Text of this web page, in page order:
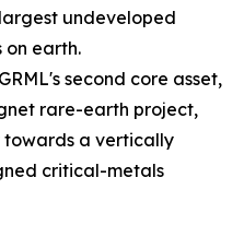
undeveloped
earth.
second core asset,
rare-earth project,
towards a vertically
critical-metals